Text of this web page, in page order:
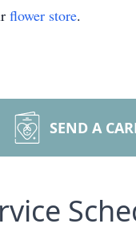
flower store.
SEND A